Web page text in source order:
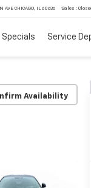
AVE CHICAGO, IL 60636 Sales :
Specials Service
Availability